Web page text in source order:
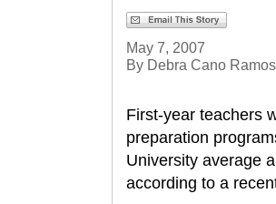
May 7, 2007
By Debra Cano Ramos
First-year teachers
preparation
University average
according to a